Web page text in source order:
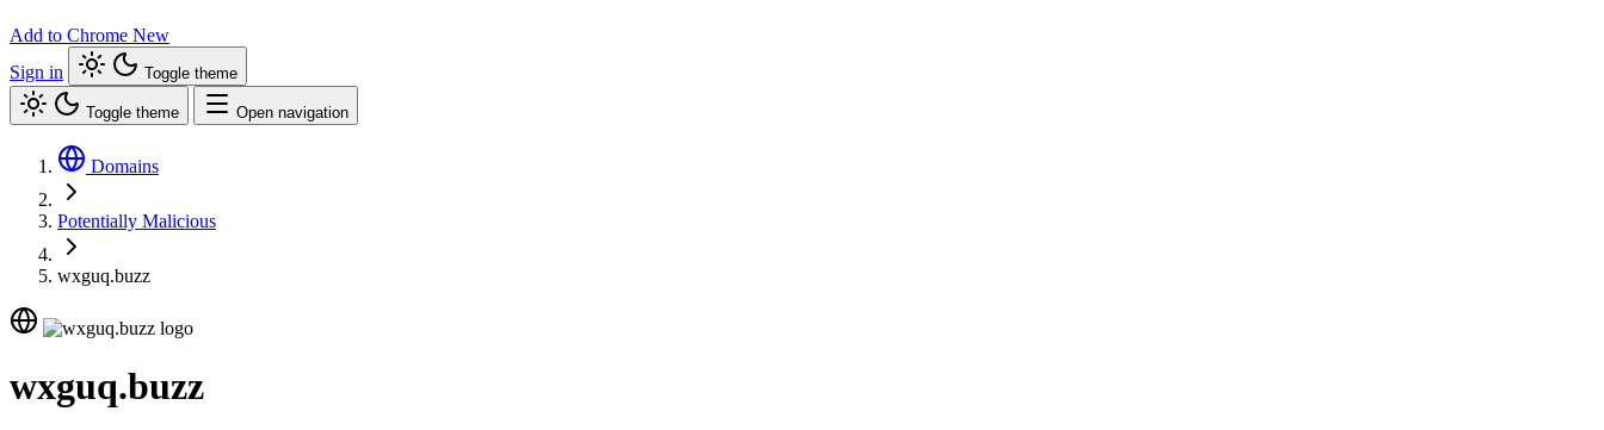
Add to Chrome New
Sign in
Toggle theme
Toggle theme Open navigation
Domains
Potentially Malicious
wxguq.buzz
wxguq.buzz